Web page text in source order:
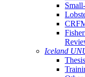
Iceland
Thesis